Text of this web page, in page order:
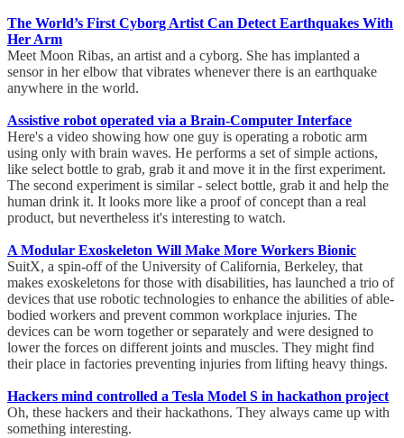
The World’s First Cyborg Artist Can Detect Earthquakes With
Her Arm
Meet Moon Ribas, an artist and a cyborg. She has implanted a
sensor in her elbow that vibrates whenever there is an earthquake
anywhere in the world.
Assistive robot operated via a Brain-Computer Interface
Here's a video showing how one guy is operating a robotic arm
using only with brain waves. He performs a set of simple actions,
like select bottle to grab, grab it and move it in the first experiment.
The second experiment is similar - select bottle, grab it and help the
human drink it. It looks more like a proof of concept than a real
product, but nevertheless it's interesting to watch.
A Modular Exoskeleton Will Make More Workers Bionic
SuitX, a spin-off of the University of California, Berkeley, that
makes exoskeletons for those with disabilities, has launched a trio of
devices that use robotic technologies to enhance the abilities of able-
bodied workers and prevent common workplace injuries. The
devices can be worn together or separately and were designed to
lower the forces on different joints and muscles. They might find
their place in factories preventing injuries from lifting heavy things.
Hackers mind controlled a Tesla Model S in hackathon project
Oh, these hackers and their hackathons. They always came up with
something interesting.